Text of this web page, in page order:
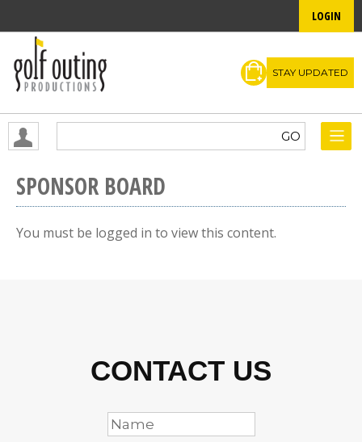
LOGIN
STAY UPDATED
SPONSOR BOARD
You must be logged in to view this content.
CONTACT US